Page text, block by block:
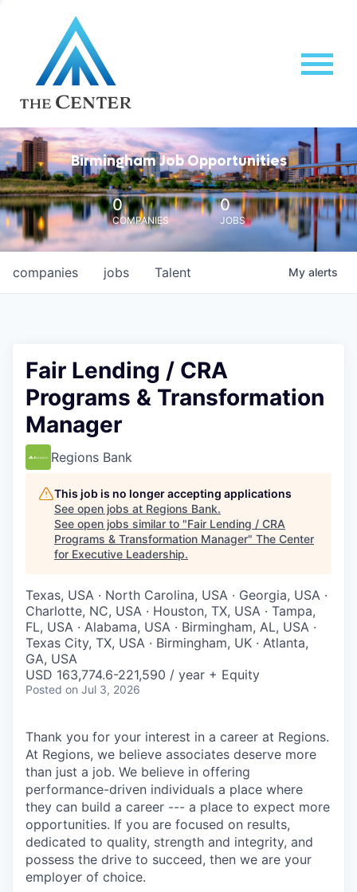
Birmingham Job Opportunities
0
COMPANIES
0
JOBS
jobs
companies Talent My alerts
Fair Lending / CRA
Programs & Transformation
Manager
Regions Bank
This job is no longer accepting applications
See open jobs at Regions Bank.
See open jobs similar to "Fair Lending / CRA
Programs & Transformation Manager" The Center
for Executive Leadership.
Texas, USA · North Carolina, USA · Georgia, USA ·
Charlotte, NC, USA · Houston, TX, USA · Tampa,
FL, USA · Alabama, USA · Birmingham, AL, USA ·
Texas City, TX, USA · Birmingham, UK · Atlanta,
GA, USA
USD 163,774.6-221,590 / year + Equity
Posted on Jul 3, 2026
Thank you for your interest in a career at Regions.
At Regions, we believe associates deserve more
than just a job. We believe in offering
performance-driven individuals a place where
they can build a career --- a place to expect more
opportunities. If you are focused on results,
dedicated to quality, strength and integrity, and
possess the drive to succeed, then we are your
employer of choice.